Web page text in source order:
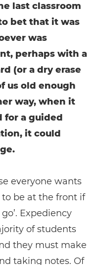
last classroom
bet that it was
was
perhaps with a
(or a dry erase
us old enough
way, when it
for a guided
it could
everyone wants
be at the front if
Expediency
of students
they must make
taking notes. Of